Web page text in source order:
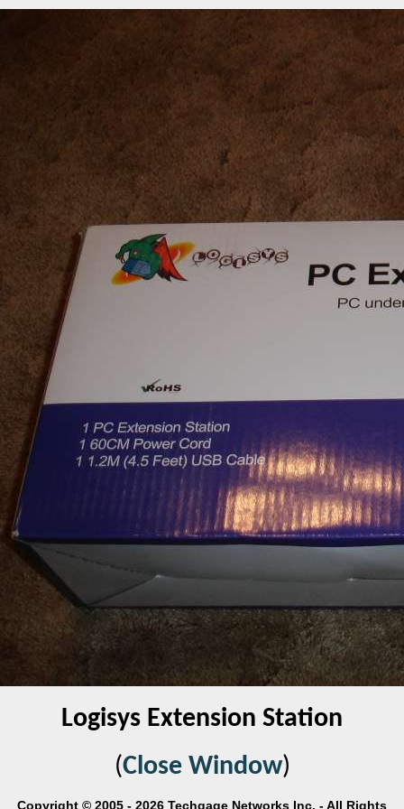
Logisys Extension Station
(Close Window)
Copyright © 2005 - 2026 Techgage Networks Inc. - All Rights